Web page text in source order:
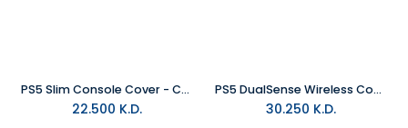
PS5 Slim Console Cover - Chroma Teal
22.500 K.D.
PS5 DualSense Wireless Controller - Chroma Teal
30.250 K.D.